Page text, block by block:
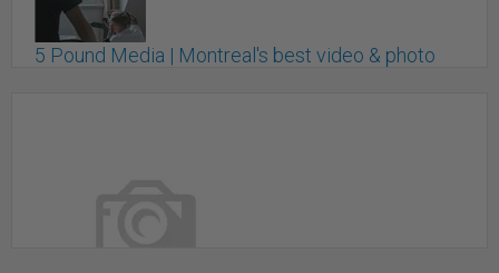
5 Pound Media | Montreal's best video & photo